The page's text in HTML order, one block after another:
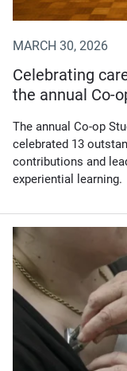
MARCH 30, 2026
Celebrating
the annual Co-
The annual Co-op
celebrated 13
contributions and
experiential learning.
(Opens in new